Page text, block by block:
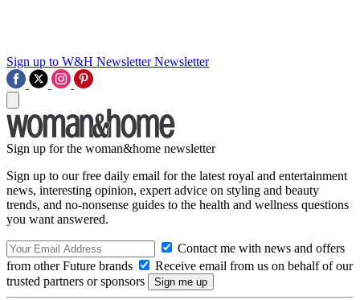
Sign up to W&H Newsletter Newsletter
Sign up for the woman&home newsletter
Sign up to our free daily email for the latest royal and entertainment
news, interesting opinion, expert advice on styling and beauty
trends, and no-nonsense guides to the health and wellness questions
you want answered.
Contact me with news and offers
from other Future brands
Receive email from us on behalf of our
trusted partners or sponsors